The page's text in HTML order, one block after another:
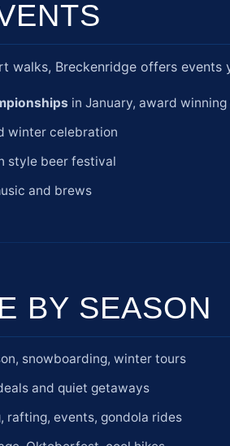
walks, Breckenridge offers events
in January, award
winter celebration
style beer festival
and brews
BY SEASON
snowboarding, winter tours
and quiet getaways
rafting, events, gondola rides